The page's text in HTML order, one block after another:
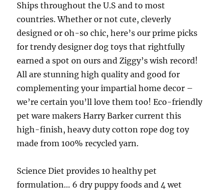
Ships throughout the U.S and to most
countries. Whether or not cute, cleverly
designed or oh-so chic, here’s our prime picks
for trendy designer dog toys that rightfully
earned a spot on ours and Ziggy’s wish record!
All are stunning high quality and good for
complementing your impartial home decor –
we’re certain you’ll love them too! Eco-friendly
pet ware makers Harry Barker current this
high-finish, heavy duty cotton rope dog toy
made from 100% recycled yarn.
Science Diet provides 10 healthy pet
formulation… 6 dry puppy foods and 4 wet